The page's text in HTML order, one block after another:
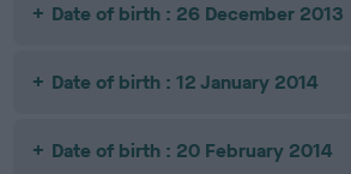
Date of birth : 26 December 2013
Date of birth : 12 January 2014
Date of birth : 20 February 2014